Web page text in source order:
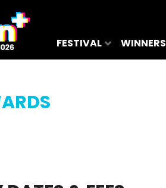
FESTIVAL WINNERS